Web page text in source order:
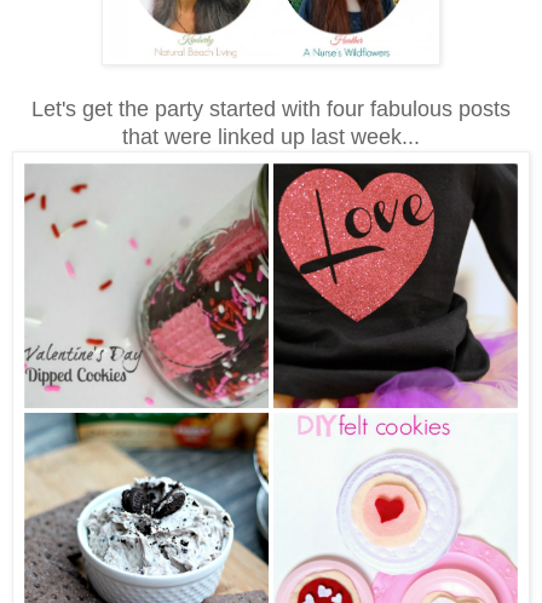
Let's get the party started with four fabulous posts
that were linked up last week...